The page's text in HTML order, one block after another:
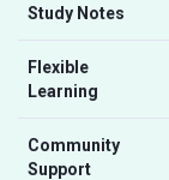
Study Notes
Flexible
Learning
Community
Support